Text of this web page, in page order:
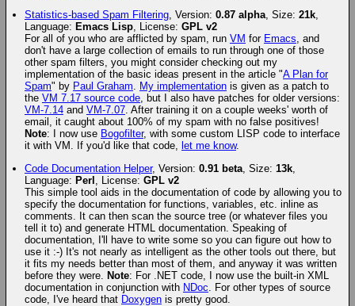
Statistics-based Spam Filtering, Version: 0.87 alpha, Size: 21k,
Language: Emacs Lisp, License: GPL v2
For all of you who are afflicted by spam, run VM for Emacs, and
don't have a large collection of emails to run through one of those
other spam filters, you might consider checking out my
implementation of the basic ideas present in the article "A Plan for
Spam" by Paul Graham. My implementationis given as a patch to
the VM 7.17 source code, but I also have patches for older versions:
VM-7.14and VM-7.07. After training it on a couple weeks' worth of
email, it caught about 100% of my spam with no false positives!
Note: I now use Bogofilter, with some custom LISP code to interface
it with VM. If you'd like that code, let me know.
Code Documentation Helper, Version: 0.91 beta, Size: 13k,
Language: Perl , License: GPL v2
This simple tool aids in the documentation of code by allowing you to
specify the documentation for functions, variables, etc. inline as
comments. It can then scan the source tree (or whatever files you
tell it to) and generate HTML documentation. Speaking of
documentation, I'll have to write some so you can figure out how to
use it :-) It's not nearly as intelligent as the other tools out there, but
it fits my needs better than most of them, and anyway it was written
before they were. Note: For .NET code, I now use the built-in XML
documentation in conjunction with NDoc . For other types of source
code, I've heard that Doxygenis pretty good.